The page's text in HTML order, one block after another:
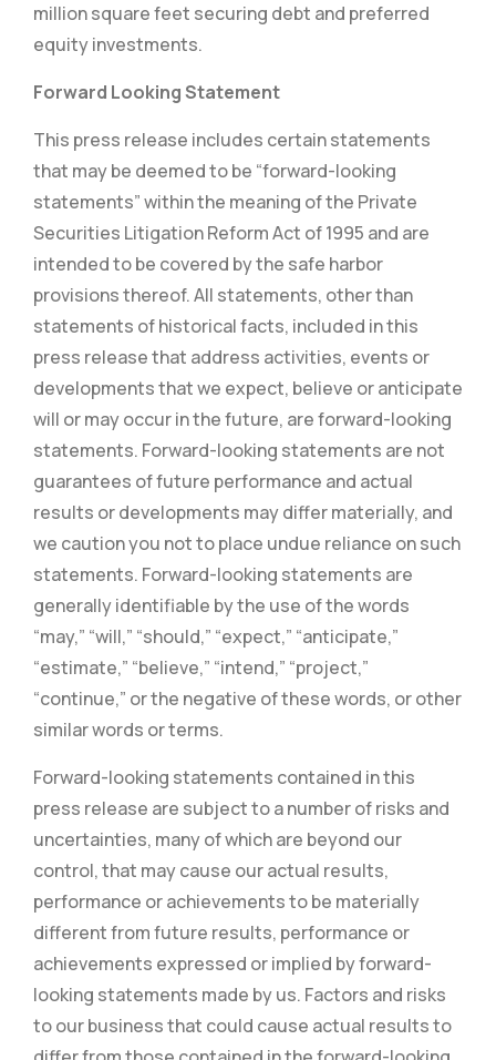
million square feet securing debt and preferred
equity investments.
Forward Looking Statement
This press release includes certain statements
that may be deemed to be “forward-looking
statements” within the meaning of the Private
Securities Litigation Reform Act of 1995 and are
intended to be covered by the safe harbor
provisions thereof. All statements, other than
statements of historical facts, included in this
press release that address activities, events or
developments that we expect, believe or anticipate
will or may occur in the future, are forward-looking
statements. Forward-looking statements are not
guarantees of future performance and actual
results or developments may differ materially, and
we caution you not to place undue reliance on such
statements. Forward-looking statements are
generally identifiable by the use of the words
“may,” “will,” “should,” “expect,” “anticipate,”
“estimate,” “believe,” “intend,” “project,”
“continue,” or the negative of these words, or other
similar words or terms.
Forward-looking statements contained in this
press release are subject to a number of risks and
uncertainties, many of which are beyond our
control, that may cause our actual results,
performance or achievements to be materially
different from future results, performance or
achievements expressed or implied by forward-
looking statements made by us. Factors and risks
to our business that could cause actual results to